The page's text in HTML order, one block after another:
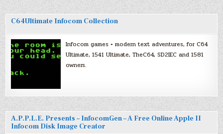
C64Ultimate Infocom Collection
Infocom games + modern text adventures, for C64
Ultimate, 1541 Ultimate, TheC64, SD2IEC and 1581
owners.
A.P.P.L.E. Presents – InfocomGen – A Free Online Apple II
Infocom Disk Image Creator